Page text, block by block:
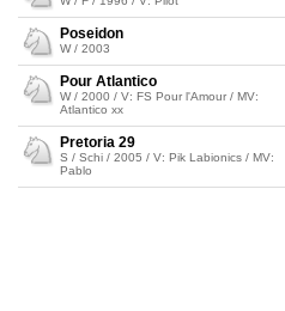
Poseidon
W / 2003
Pour Atlantico
W / 2000 / V: FS Pour l'Amour / MV:
Atlantico xx
Pretoria 29
S / Schi / 2005 / V: Pik Labionics / MV:
Pablo